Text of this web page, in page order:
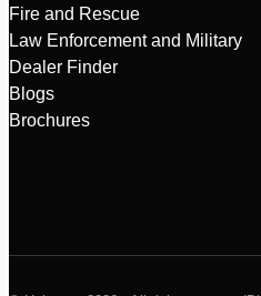
Fire and Rescue
Law Enforcement and Military
Dealer Finder
Blogs
Brochures